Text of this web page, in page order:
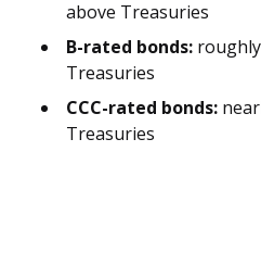
above Treasuries
B-rated bonds:
Treasuries
CCC-rated bonds:
Treasuries